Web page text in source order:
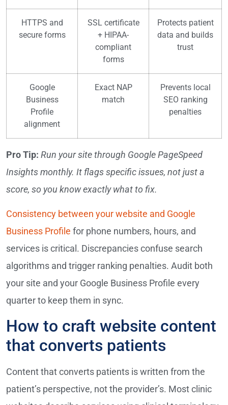
HTTPS and
secure forms
SSL certificate
+ HIPAA-
compliant
forms
Protects patient
data and builds
trust
Google
Business
Profile
alignment
Exact NAP
match
Prevents local
SEO ranking
penalties
Pro Tip: Run your site through Google PageSpeed
Insights monthly. It flags specific issues, not just a
score, so you know exactly what to fix.
Consistency between your website and Google
Business Profile for phone numbers, hours, and
services is critical. Discrepancies confuse search
algorithms and trigger ranking penalties. Audit both
your site and your Google Business Profile every
quarter to keep them in sync.
How to craft website content
that converts patients
Content that converts patients is written from the
patient’s perspective, not the provider’s. Most clinic